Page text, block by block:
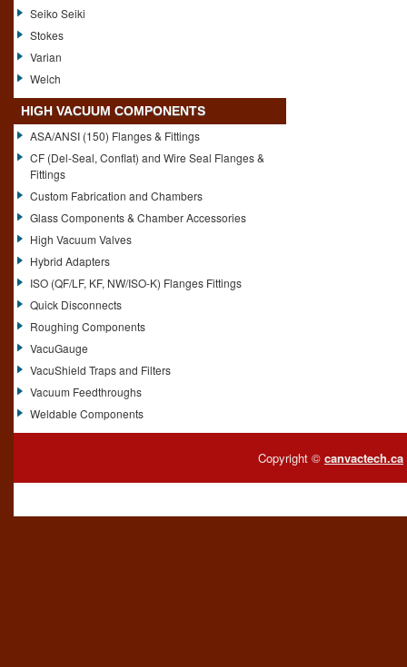
Seiko Seiki
Stokes
Varian
Welch
HIGH VACUUM COMPONENTS
ASA/ANSI (150) Flanges & Fittings
CF (Del-Seal, Conflat) and Wire Seal Flanges &
Fittings
Custom Fabrication and Chambers
Glass Components & Chamber Accessories
High Vacuum Valves
Hybrid Adapters
ISO (QF/LF, KF, NW/ISO-K) Flanges Fittings
Quick Disconnects
Roughing Components
VacuGauge
VacuShield Traps and Filters
Vacuum Feedthroughs
Weldable Components
Copyright © canvactech.ca